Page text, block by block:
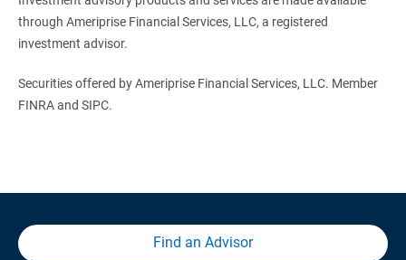
through Ameriprise Financial Services, LLC, a registered
investment advisor.
Securities offered by Ameriprise Financial Services, LLC. Member
FINRA and SIPC.
Find an Advisor